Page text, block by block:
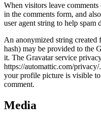
When visitors leave
in the comments form, and
user agent string to help spam
An anonymized string created
hash) may be provided to the
it. The Gravatar service
https://automattic.com/
your profile picture is visible
comment.
Media